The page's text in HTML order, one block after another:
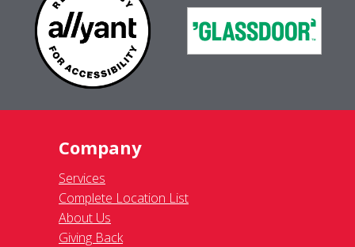
Company
Services
Complete Location List
About Us
Giving Back